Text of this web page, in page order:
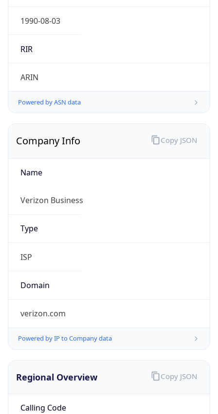
1990-08-03
RIR
ARIN
Powered by ASN data
Company Info
Name
Verizon Business
Type
ISP
Domain
verizon.com
Powered by IP to Company data
Copy JSON
Regional Overview
Calling Code
Copy JSON